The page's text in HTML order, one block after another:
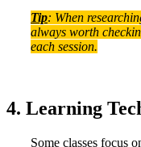
Tip: When
always worth
each session.
4. Learning
Some classes focus